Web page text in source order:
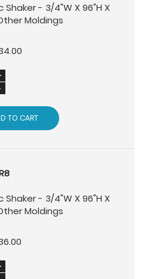
Shaker - 3/4"W X 96"H X
Moldings
TO CART
Shaker - 3/4"W X 96"H X
Moldings